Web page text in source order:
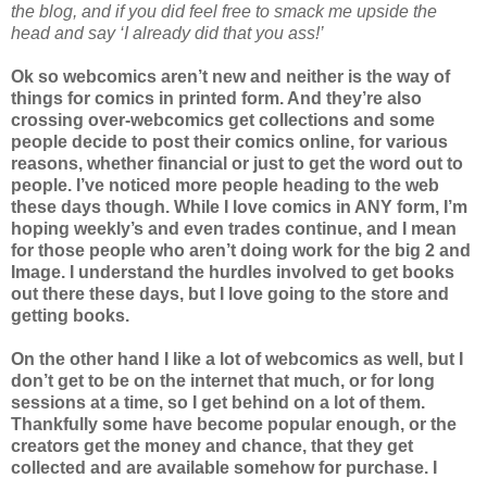
the blog, and if you did feel free to smack me upside the
head and say ‘I already did that you ass!’
Ok so webcomics aren’t new and neither is the way of
things for comics in printed form. And they’re also
crossing over-webcomics get collections and some
people decide to post their comics online, for various
reasons, whether financial or just to get the word out to
people. I’ve noticed more people heading to the web
these days though. While I love comics in ANY form, I’m
hoping weekly’s and even trades continue, and I mean
for those people who aren’t doing work for the big 2 and
Image. I understand the hurdles involved to get books
out there these days, but I love going to the store and
getting books.
On the other hand I like a lot of webcomics as well, but I
don’t get to be on the internet that much, or for long
sessions at a time, so I get behind on a lot of them.
Thankfully some have become popular enough, or the
creators get the money and chance, that they get
collected and are available somehow for purchase. I